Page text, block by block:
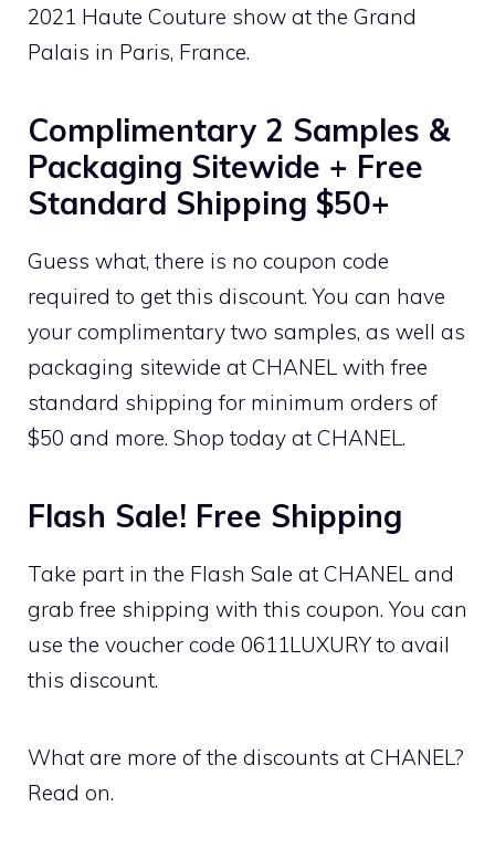
2021 Haute Couture show at the Grand
Palais in Paris, France.
Complimentary 2 Samples &
Packaging Sitewide + Free
Standard Shipping $50+
Guess what, there is no coupon code
required to get this discount. You can have
your complimentary two samples, as well as
packaging sitewide at CHANEL with free
standard shipping for minimum orders of
$50 and more. Shop today at CHANEL.
Flash Sale! Free Shipping
Take part in the Flash Sale at CHANEL and
grab free shipping with this coupon. You can
use the voucher code 0611LUXURY to avail
this discount.
What are more of the discounts at CHANEL?
Read on.